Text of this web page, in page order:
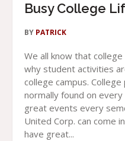
Busy College
BY PATRICK
We all know that
why student activities
college campus.
normally found on
great events every
United Corp. can come
have great...